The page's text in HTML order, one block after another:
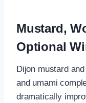
Mustard,
Optional
Dijon mustard
and umami
dramatically